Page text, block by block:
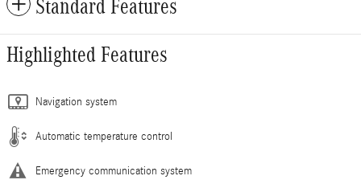
Standard Features
Highlighted Features
Navigation system
Automatic temperature control
Emergency communication system